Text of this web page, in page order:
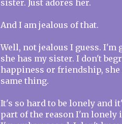
sister. Just adores her.
And I am jealous of that.
Well, not jealous I guess. I'm
she has my sister. I don't
happiness or friendship, she
same thing.
It's so hard to be lonely and
part of the reason I'm lonely